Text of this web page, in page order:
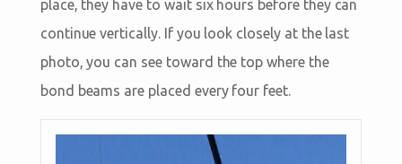
place, they have to wait six hours before they can
continue vertically. If you look closely at the last
photo, you can see toward the top where the
bond beams are placed every four feet.